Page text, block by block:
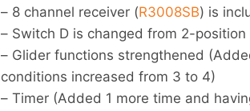
– 8 channel receiver (R3008SB) is
– Switch D is changed from 2-
– Glider functions strengthened
conditions increased from 3 to 4)
– Timer (Added 1 more time and